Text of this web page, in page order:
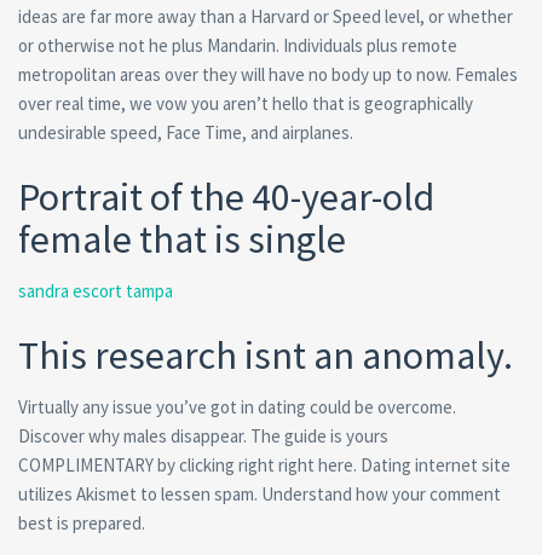
ideas are far more away than a Harvard or Speed level, or whether
or otherwise not he plus Mandarin. Individuals plus remote
metropolitan areas over they will have no body up to now. Females
over real time, we vow you aren’t hello that is geographically
undesirable speed, Face Time, and airplanes.
Portrait of the 40-year-old
female that is single
sandra escort tampa
This research isnt an anomaly.
Virtually any issue you’ve got in dating could be overcome.
Discover why males disappear. The guide is yours
COMPLIMENTARY by clicking right right here. Dating internet site
utilizes Akismet to lessen spam. Understand how your comment
best is prepared.